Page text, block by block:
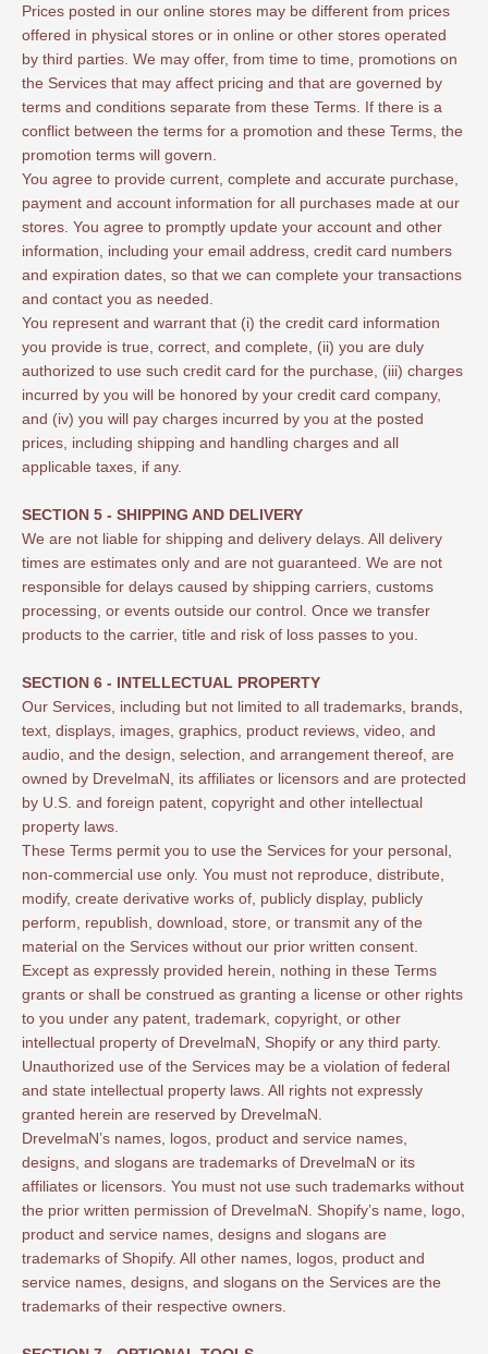
Prices posted in our online stores may be different from prices
offered in physical stores or in online or other stores operated
by third parties. We may offer, from time to time, promotions on
the Services that may affect pricing and that are governed by
terms and conditions separate from these Terms. If there is a
conflict between the terms for a promotion and these Terms, the
promotion terms will govern.
You agree to provide current, complete and accurate purchase,
payment and account information for all purchases made at our
stores. You agree to promptly update your account and other
information, including your email address, credit card numbers
and expiration dates, so that we can complete your transactions
and contact you as needed.
You represent and warrant that (i) the credit card information
you provide is true, correct, and complete, (ii) you are duly
authorized to use such credit card for the purchase, (iii) charges
incurred by you will be honored by your credit card company,
and (iv) you will pay charges incurred by you at the posted
prices, including shipping and handling charges and all
applicable taxes, if any.
SECTION 5 - SHIPPING AND DELIVERY
We are not liable for shipping and delivery delays. All delivery
times are estimates only and are not guaranteed. We are not
responsible for delays caused by shipping carriers, customs
processing, or events outside our control. Once we transfer
products to the carrier, title and risk of loss passes to you.
SECTION 6 - INTELLECTUAL PROPERTY
Our Services, including but not limited to all trademarks, brands,
text, displays, images, graphics, product reviews, video, and
audio, and the design, selection, and arrangement thereof, are
owned by DrevelmaN, its affiliates or licensors and are protected
by U.S. and foreign patent, copyright and other intellectual
property laws.
These Terms permit you to use the Services for your personal,
non-commercial use only. You must not reproduce, distribute,
modify, create derivative works of, publicly display, publicly
perform, republish, download, store, or transmit any of the
material on the Services without our prior written consent.
Except as expressly provided herein, nothing in these Terms
grants or shall be construed as granting a license or other rights
to you under any patent, trademark, copyright, or other
intellectual property of DrevelmaN, Shopify or any third party.
Unauthorized use of the Services may be a violation of federal
and state intellectual property laws. All rights not expressly
granted herein are reserved by DrevelmaN.
DrevelmaN’s names, logos, product and service names,
designs, and slogans are trademarks of DrevelmaN or its
affiliates or licensors. You must not use such trademarks without
the prior written permission of DrevelmaN. Shopify’s name, logo,
product and service names, designs and slogans are
trademarks of Shopify. All other names, logos, product and
service names, designs, and slogans on the Services are the
trademarks of their respective owners.